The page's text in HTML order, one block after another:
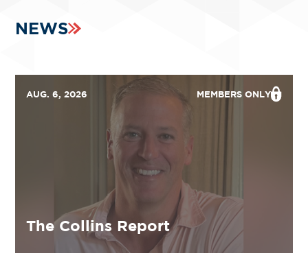
NEWS
AUG. 6, 2026 MEMBERS ONLY
The Collins Report